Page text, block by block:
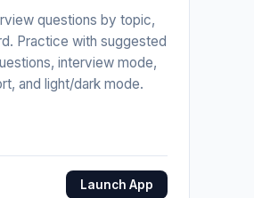
questions by topic,
Practice with suggested
interview mode,
and light/dark mode.
Launch App